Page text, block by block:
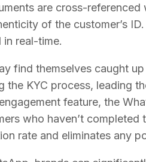
are cross-referenced
of the customer’s
real-time.
find themselves caught
the KYC process, leading
feature, the
who haven’t completed
rate and eliminates any